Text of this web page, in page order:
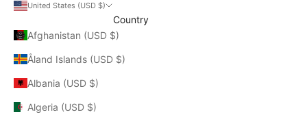
United States (USD $)
Country
Afghanistan (USD $)
Åland Islands (USD $)
Albania (USD $)
Algeria (USD $)